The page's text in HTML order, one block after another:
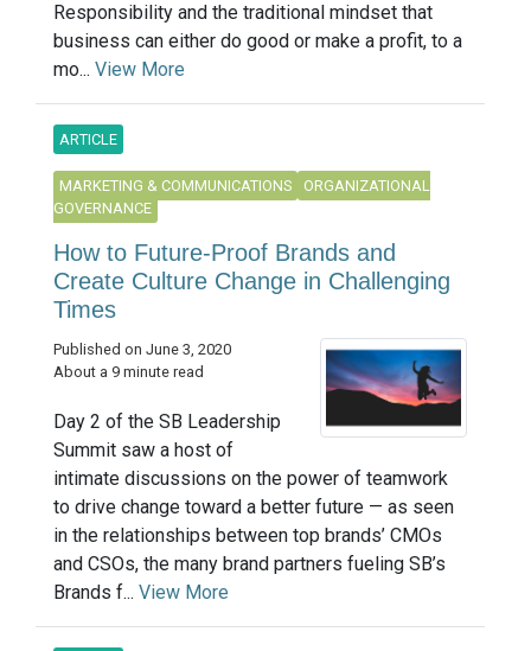
Responsibility and the traditional mindset that
business can either do good or make a profit, to a
mo... View More
ARTICLE
MARKETING & COMMUNICATIONS
ORGANIZATIONAL
GOVERNANCE
How to Future-Proof Brands and
Create Culture Change in Challenging
Times
Published on June 3, 2020
About a 9 minute read
Day 2 of the SB Leadership
Summit saw a host of
intimate discussions on the power of teamwork
to drive change toward a better future — as seen
in the relationships between top brands’ CMOs
and CSOs, the many brand partners fueling SB’s
Brands f... View More